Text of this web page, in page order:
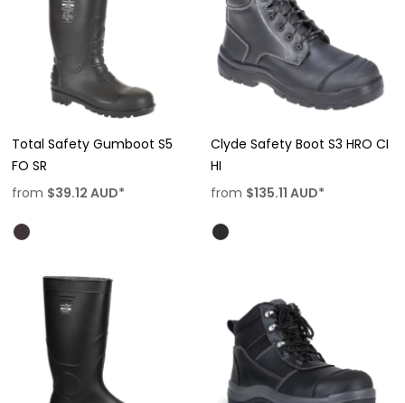
Total Safety Gumboot S5
FO SR
from $39.12 AUD*
Clyde Safety Boot S3 HRO CI
HI
from $135.11 AUD*